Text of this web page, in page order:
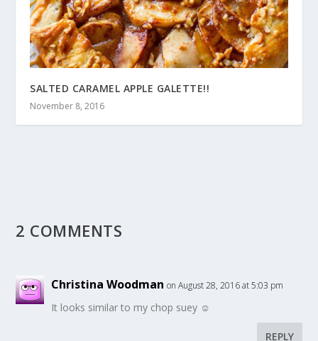
SALTED CARAMEL APPLE GALETTE!!
November 8, 2016
2 COMMENTS
Christina Woodman on August 28, 2016 at 5:03 pm
It looks similar to my chop suey ☺
REPLY